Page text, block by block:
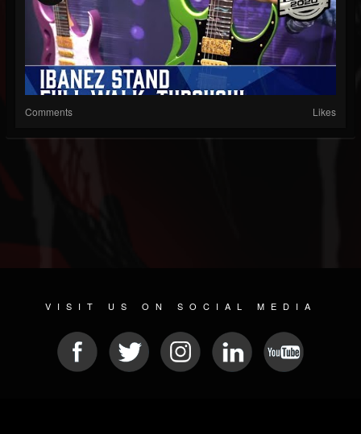
Comments Likes
VISIT US ON SOCIAL MEDIA